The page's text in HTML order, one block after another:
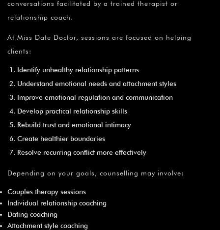
conversations facilitated by a trained therapist or
relationship coach.
At Miss Date Doctor, sessions are focused on helping
clients:
Identify unhealthy relationship patterns
Understand emotional needs and attachment styles
Improve emotional regulation and communication
Develop practical relationship skills
Rebuild trust and emotional intimacy
Create healthier boundaries
Resolve recurring conflict more effectively
Depending on your goals, counselling may involve:
Couples therapy sessions
Individual relationship coaching
Dating coaching
Attachment style coaching